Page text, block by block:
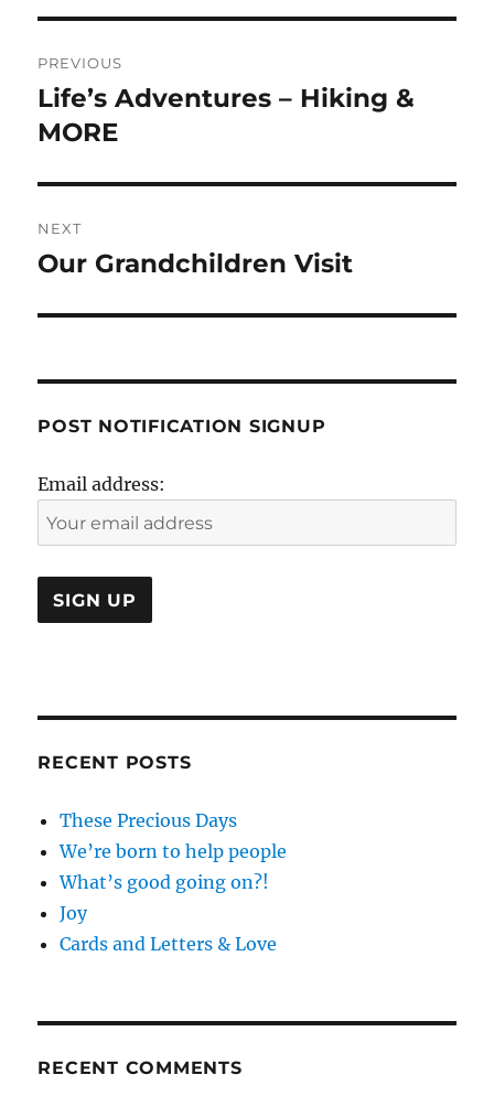
navigation
PREVIOUS
Previous
post:
Life’s Adventures – Hiking &
MORE
NEXT
Next
Our Grandchildren Visit
POST NOTIFICATION SIGNUP
Email address:
RECENT POSTS
These Precious Days
We’re born to help people
What’s good going on?!
Joy
Cards and Letters & Love
RECENT COMMENTS